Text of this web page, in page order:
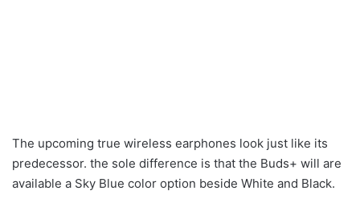
The upcoming true wireless earphones look just like its
predecessor. the sole difference is that the Buds+ will are
available a Sky Blue color option beside White and Black.